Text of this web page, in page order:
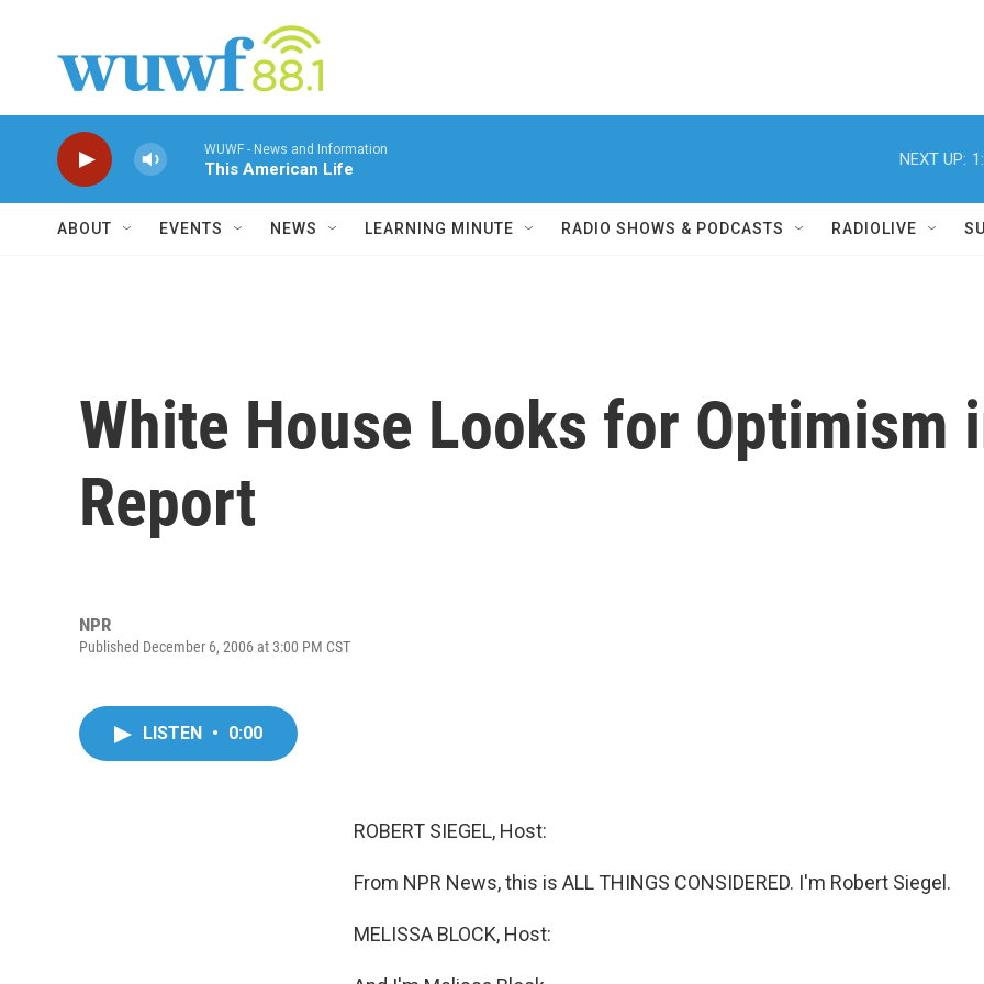
WUWF - News and Information
This American Life
NEXT UP:
ABOUT EVENTS NEWS LEARNING MINUTE RADIO SHOWS & PODCASTS RADIOLIVE
White House Looks for Optimism
Report
NPR
Published December 6, 2006 at 3:00 PM CST
LISTEN • 0:00
ROBERT SIEGEL, Host:
From NPR News, this is ALL THINGS CONSIDERED. I'm Robert Siegel.
MELISSA BLOCK, Host: